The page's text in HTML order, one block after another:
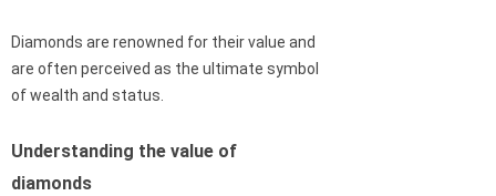
Diamonds are renowned for their value and
are often perceived as the ultimate symbol
of wealth and status.
Understanding the value of
diamonds